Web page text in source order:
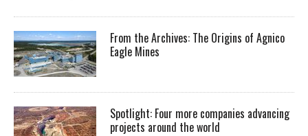
From the Archives: The Origins of Agnico
Eagle Mines
Spotlight: Four more companies advancing
projects around the world